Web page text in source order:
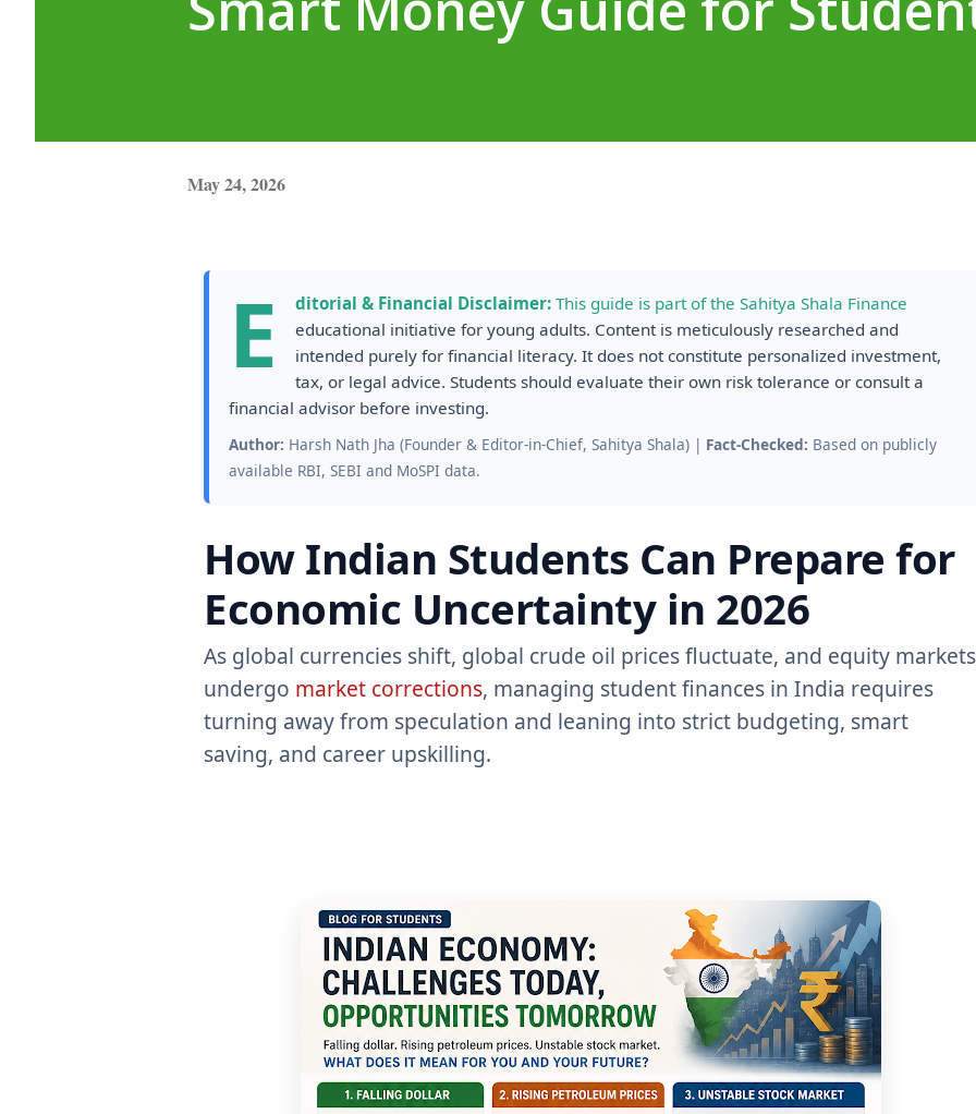
May 24, 2026
E ditorial & Financial Disclaimer: This guide is part of the Sahitya Shala Finance
educational initiative for young adults. Content is meticulously researched and
intended purely for financial literacy. It does not constitute personalized investment,
tax, or legal advice. Students should evaluate their own risk tolerance or consult a
financial advisor before investing.
Author: Harsh Nath Jha (Founder & Editor-in-Chief, Sahitya Shala) | Fact-Checked: Based on publicly
available RBI, SEBI and MoSPI data.
How Indian Students Can Prepare for
Economic Uncertainty in 2026
As global currencies shift, global crude oil prices fluctuate, and equity markets
undergo market corrections, managing student finances in India requires
turning away from speculation and leaning into strict budgeting, smart
saving, and career upskilling.